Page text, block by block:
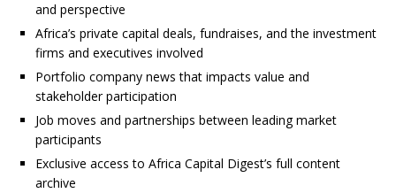
and perspective
Africa’s private capital deals, fundraises, and the investment
firms and executives involved
Portfolio company news that impacts value and
stakeholder participation
Job moves and partnerships between leading market
participants
Exclusive access to Africa Capital Digest’s full content
archive